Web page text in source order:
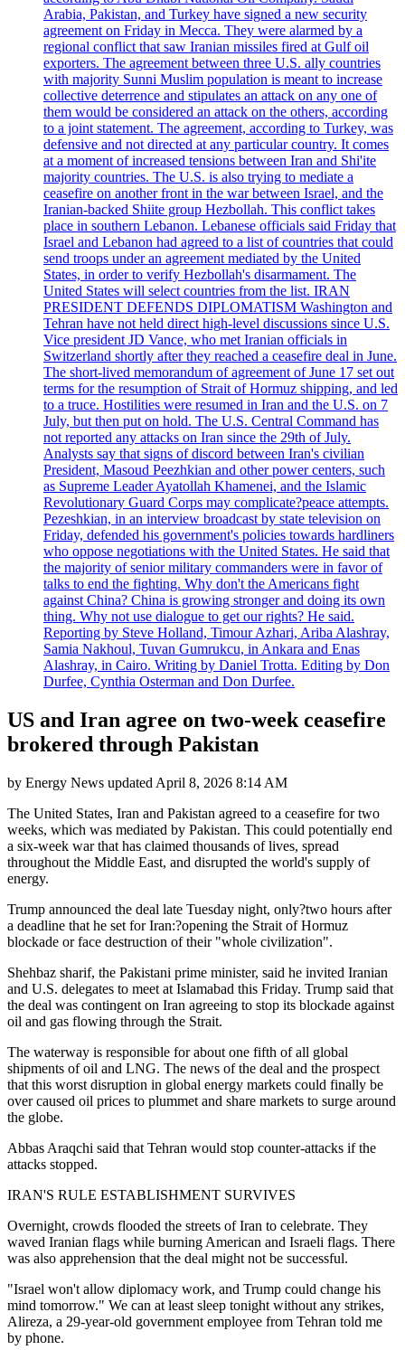
Arabia, Pakistan, and Turkey have signed a new security
agreement on Friday in Mecca. They were alarmed by a
regional conflict that saw Iranian missiles fired at Gulf oil
exporters. The agreement between three U.S. ally countries
with majority Sunni Muslim population is meant to increase
collective deterrence and stipulates an attack on any one of
them would be considered an attack on the others, according
to a joint statement. The agreement, according to Turkey, was
defensive and not directed at any particular country. It comes
at a moment of increased tensions between Iran and Shi'ite
majority countries. The U.S. is also trying to mediate a
ceasefire on another front in the war between Israel, and the
Iranian-backed Shiite group Hezbollah. This conflict takes
place in southern Lebanon. Lebanese officials said Friday that
Israel and Lebanon had agreed to a list of countries that could
send troops under an agreement mediated by the United
States, in order to verify Hezbollah's disarmament. The
United States will select countries from the list. IRAN
PRESIDENT DEFENDS DIPLOMATISM Washington and
Tehran have not held direct high-level discussions since U.S.
Vice president JD Vance, who met Iranian officials in
Switzerland shortly after they reached a ceasefire deal in June.
The short-lived memorandum of agreement of June 17 set out
terms for the resumption of Strait of Hormuz shipping, and led
to a truce. Hostilities were resumed in Iran and the U.S. on 7
July, but then put on hold. The U.S. Central Command has
not reported any attacks on Iran since the 29th of July.
Analysts say that signs of discord between Iran's civilian
President, Masoud Peezhkian and other power centers, such
as Supreme Leader Ayatollah Khamenei, and the Islamic
Revolutionary Guard Corps may complicate?peace attempts.
Pezeshkian, in an interview broadcast by state television on
Friday, defended his government's policies towards hardliners
who oppose negotiations with the United States. He said that
the majority of senior military commanders were in favor of
talks to end the fighting. Why don't the Americans fight
against China? China is growing stronger and doing its own
thing. Why not use dialogue to get our rights? He said.
Reporting by Steve Holland, Timour Azhari, Ariba Alashray,
Samia Nakhoul, Tuvan Gumrukcu, in Ankara and Enas
Alashray, in Cairo. Writing by Daniel Trotta. Editing by Don
Durfee, Cynthia Osterman and Don Durfee.
US and Iran agree on two-week ceasefire
brokered through Pakistan
by Energy News updated April 8, 2026 8:14 AM
The United States, Iran and Pakistan agreed to a ceasefire for two
weeks, which was mediated by Pakistan. This could potentially end
a six-week war that has claimed thousands of lives, spread
throughout the Middle East, and disrupted the world's supply of
energy.
Trump announced the deal late Tuesday night, only?two hours after
a deadline that he set for Iran:?opening the Strait of Hormuz
blockade or face destruction of their "whole civilization".
Shehbaz sharif, the Pakistani prime minister, said he invited Iranian
and U.S. delegates to meet at Islamabad this Friday. Trump said that
the deal was contingent on Iran agreeing to stop its blockade against
oil and gas flowing through the Strait.
The waterway is responsible for about one fifth of all global
shipments of oil and LNG. The news of the deal and the prospect
that this worst disruption in global energy markets could finally be
over caused oil prices to plummet and share markets to surge around
the globe.
Abbas Araqchi said that Tehran would stop counter-attacks if the
attacks stopped.
IRAN'S RULE ESTABLISHMENT SURVIVES
Overnight, crowds flooded the streets of Iran to celebrate. They
waved Iranian flags while burning American and Israeli flags. There
was also apprehension that the deal might not be successful.
"Israel won't allow diplomacy work, and Trump could change his
mind tomorrow." We can at least sleep tonight without any strikes,
Alireza, a 29-year-old government employee from Tehran told me
by phone.